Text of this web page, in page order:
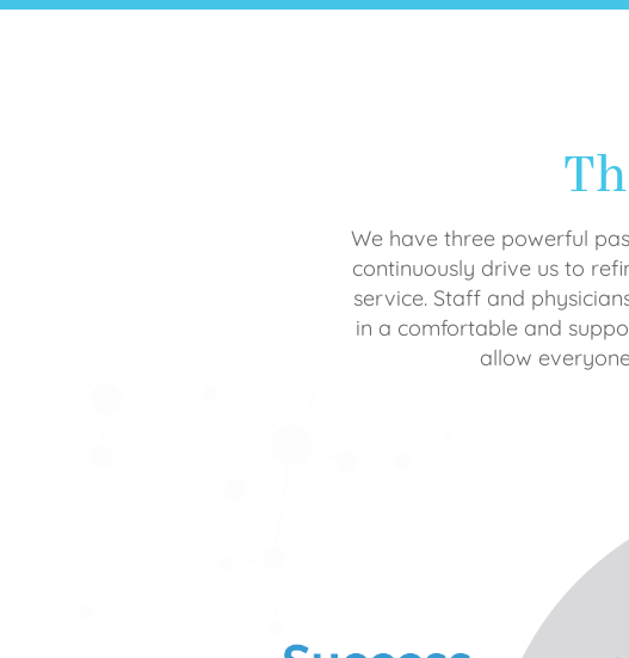
We have three powerful
continuously drive us to
service. Staff and
in a comfortable and
allow